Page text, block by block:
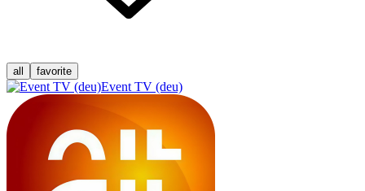
all favorite
Event TV (deu)